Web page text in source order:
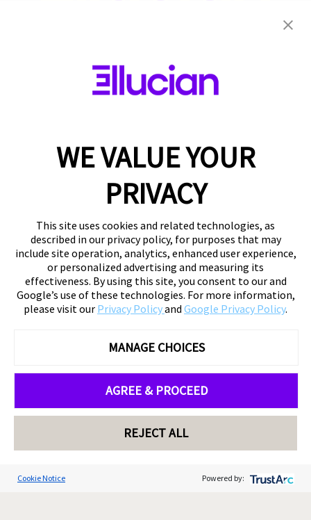
WE VALUE YOUR
PRIVACY
This site uses cookies and related technologies, as
described in our privacy policy, for purposes that may
include site operation, analytics, enhanced user experience,
or personalized advertising and measuring its
effectiveness. By using this site, you consent to our and
Google’s use of these technologies. For more information,
please visit our Privacy Policyand Google Privacy Policy.
MANAGE CHOICES
AGREE & PROCEED
REJECT ALL
Cookie Notice Powered by: